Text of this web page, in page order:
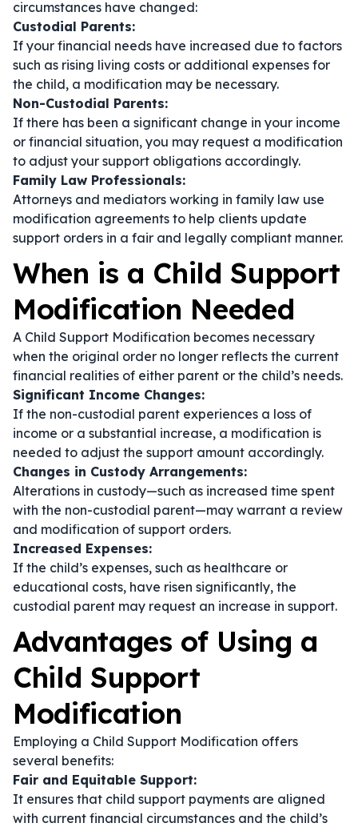
circumstances have changed:
Custodial Parents:
If your financial needs have increased due to factors
such as rising living costs or additional expenses for
the child, a modification may be necessary.
Non-Custodial Parents:
If there has been a significant change in your income
or financial situation, you may request a modification
to adjust your support obligations accordingly.
Family Law Professionals:
Attorneys and mediators working in family law use
modification agreements to help clients update
support orders in a fair and legally compliant manner.
When is a Child Support
Modification Needed
A Child Support Modification becomes necessary
when the original order no longer reflects the current
financial realities of either parent or the child’s needs.
Significant Income Changes:
If the non-custodial parent experiences a loss of
income or a substantial increase, a modification is
needed to adjust the support amount accordingly.
Changes in Custody Arrangements:
Alterations in custody—such as increased time spent
with the non-custodial parent—may warrant a review
and modification of support orders.
Increased Expenses:
If the child’s expenses, such as healthcare or
educational costs, have risen significantly, the
custodial parent may request an increase in support.
Advantages of Using a
Child Support
Modification
Employing a Child Support Modification offers
several benefits:
Fair and Equitable Support:
It ensures that child support payments are aligned
with current financial circumstances and the child’s